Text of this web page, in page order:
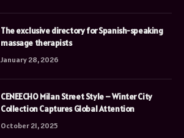
The exclusive directory for Spanish-speaking
massage therapists
January 28, 2026
CENEECHO Milan Street Style – Winter City
Collection Captures Global Attention
October 21, 2025